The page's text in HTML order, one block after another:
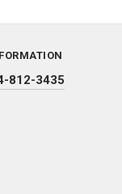
812-3435